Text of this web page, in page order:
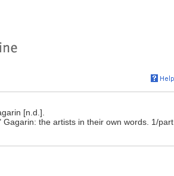
[n.d.].
the artists in their own words. 1/part